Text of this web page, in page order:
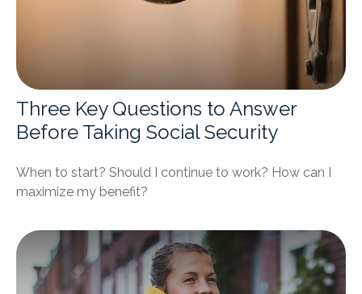
Three Key Questions to Answer
Before Taking Social Security
When to start? Should I continue to work? How can I
maximize my benefit?